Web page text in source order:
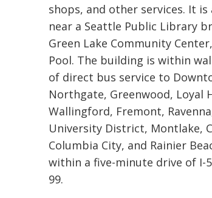
shops, and other services. It is
near a Seattle Public Library
Green Lake Community
Pool. The building is within
of direct bus service to
Northgate, Greenwood, Loyal
Wallingford, Fremont,
University District, Montlake,
Columbia City, and Rainier
within a five-minute drive of I-
99.